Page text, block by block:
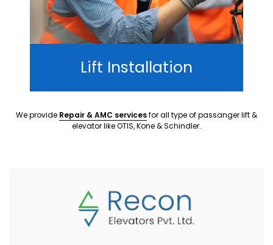
Lift Installation
We provide Repair & AMC servicesfor all type of passanger lift &
elevator like OTIS, Kone & Schindler.